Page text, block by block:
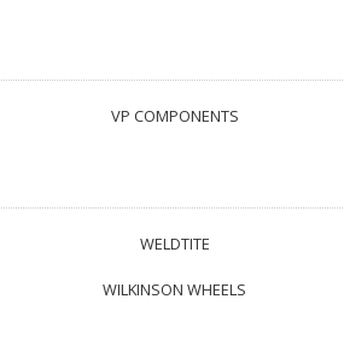
VP COMPONENTS
WELDTITE
WILKINSON WHEELS